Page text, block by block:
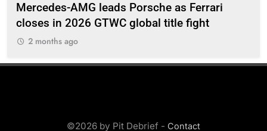
Mercedes-AMG leads Porsche as Ferrari
closes in 2026 GTWC global title fight
2 months ago
©2026 by Pit Debrief - Contact